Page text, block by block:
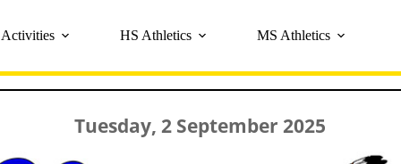
Activities HS Athletics MS Athletics
Tuesday, 2 September 2025